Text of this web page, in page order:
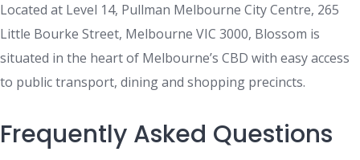
Located at Level 14, Pullman Melbourne City Centre, 265
Little Bourke Street, Melbourne VIC 3000, Blossom is
situated in the heart of Melbourne’s CBD with easy access
to public transport, dining and shopping precincts.
Frequently Asked Questions